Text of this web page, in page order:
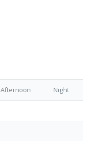
Afternoon Night